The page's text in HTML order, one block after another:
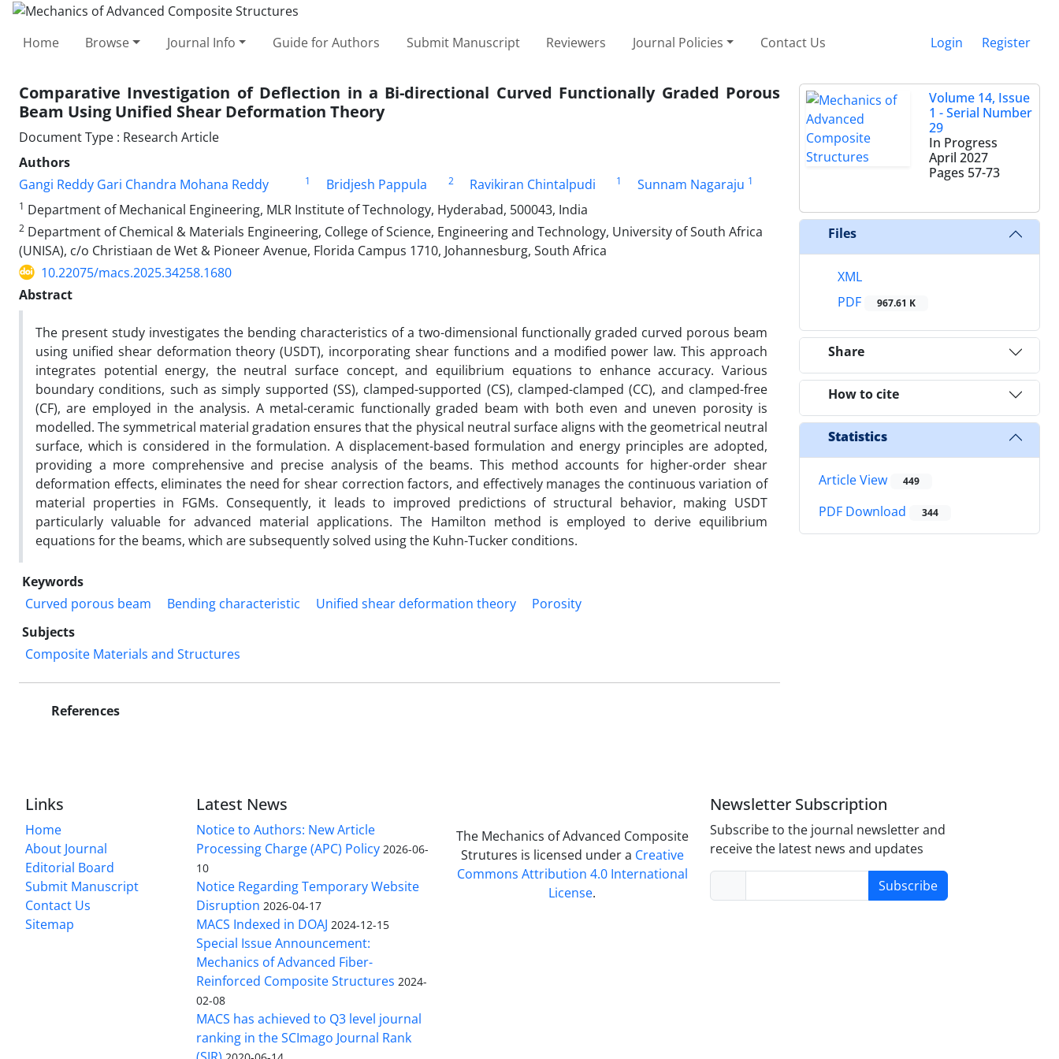
Home Browse Journal Info Guide for Authors Submit Manuscript Reviewers Journal Policies Contact Us Login Register
Comparative Investigation of Deflection in a Bi-directional Curved Functionally Graded Porous
Beam Using Unified Shear Deformation Theory
Document Type : Research Article
Authors
Gangi Reddy Gari Chandra Mohana Reddy
1 Bridjesh Pappula 2 Ravikiran Chintalpudi 1 Sunnam Nagaraju 1
1 Department of Mechanical Engineering, MLR Institute of Technology, Hyderabad, 500043, India
2 Department of Chemical & Materials Engineering, College of Science, Engineering and Technology, University of South Africa
(UNISA), c/o Christiaan de Wet & Pioneer Avenue, Florida Campus 1710, Johannesburg, South Africa
10.22075/macs.2025.34258.1680
Abstract
The present study investigates the bending characteristics of a two-dimensional functionally graded curved porous beam
using unified shear deformation theory (USDT), incorporating shear functions and a modified power law. This approach
integrates potential energy, the neutral surface concept, and equilibrium equations to enhance accuracy. Various
boundary conditions, such as simply supported (SS), clamped-supported (CS), clamped-clamped (CC), and clamped-free
(CF), are employed in the analysis. A metal-ceramic functionally graded beam with both even and uneven porosity is
modelled. The symmetrical material gradation ensures that the physical neutral surface aligns with the geometrical neutral
surface, which is considered in the formulation. A displacement-based formulation and energy principles are adopted,
providing a more comprehensive and precise analysis of the beams. This method accounts for higher-order shear
deformation effects, eliminates the need for shear correction factors, and effectively manages the continuous variation of
material properties in FGMs. Consequently, it leads to improved predictions of structural behavior, making USDT
particularly valuable for advanced material applications. The Hamilton method is employed to derive equilibrium
equations for the beams, which are subsequently solved using the Kuhn-Tucker conditions.
Keywords
Curved porous beam
Bending characteristic Unified shear deformation theory
Porosity
Subjects
Composite Materials and Structures
References
Volume 14, Issue
1 - Serial Number
29
In Progress
April 2027
Pages 57-73
Files
XML
PDF
967.61 K
Share
How to cite
Statistics
Article View 449
PDF Download 344
Links
Home
About Journal
Editorial Board
Submit Manuscript
Contact Us
Sitemap
Latest News
Notice to Authors: New Article
Processing Charge (APC) Policy 2026-06-
10
Notice Regarding Temporary Website
Disruption 2026-04-17
MACS Indexed in DOAJ 2024-12-15
Special Issue Announcement:
Mechanics of Advanced Fiber-
Reinforced Composite Structures 2024-
02-08
MACS has achieved to Q3 level journal
ranking in the SCImago Journal Rank
The Mechanics of Advanced Composite
Strutures is licensed under a Creative
Commons Attribution 4.0 International
License.
Newsletter Subscription
Subscribe to the journal newsletter and
receive the latest news and updates
Subscribe